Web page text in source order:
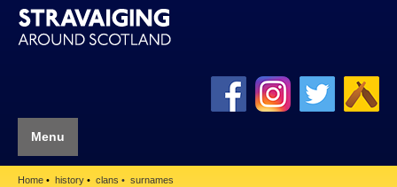
Menu
Home history clans surnames